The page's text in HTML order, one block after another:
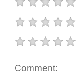
Comment: